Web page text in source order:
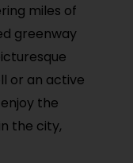
miles of
greenway
or an active
the
the city,